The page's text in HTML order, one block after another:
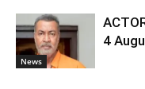
News
4